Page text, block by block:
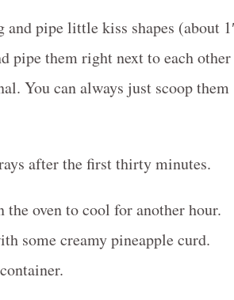
pipe little kiss shapes (about
pipe them right next to each other
You can always just scoop them
after the first thirty minutes.
the oven to cool for another hour.
some creamy pineapple curd.